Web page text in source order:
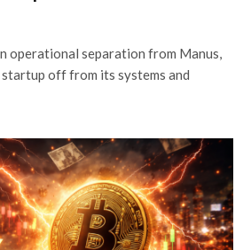
operational separation from Manus,
off from its systems and